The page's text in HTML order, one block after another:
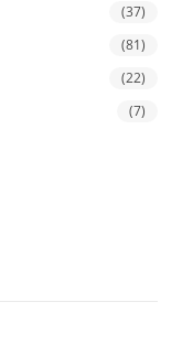
(37)
(81)
(22)
(7)